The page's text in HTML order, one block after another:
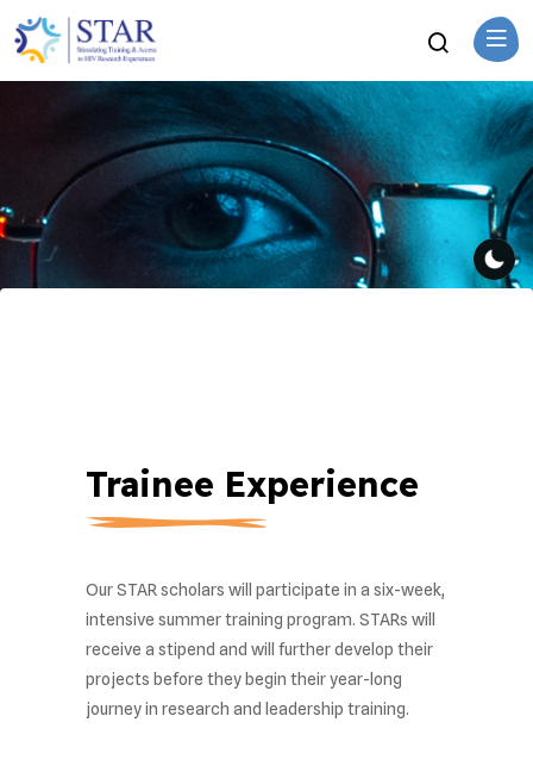
Trainee Experience
Our STAR scholars will participate in a six-week,
intensive summer training program. STARs will
receive a stipend and will further develop their
projects before they begin their year-long
journey in research and leadership training.